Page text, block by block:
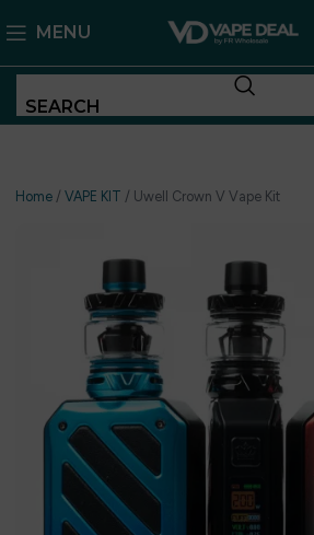
MENU
SEARCH
Home / VAPE KIT / Uwell Crown V Vape Kit